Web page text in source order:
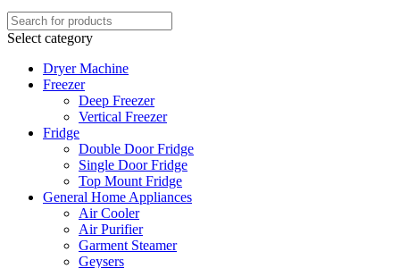
Select category
Dryer Machine
Freezer
Deep Freezer
Vertical Freezer
Fridge
Double Door Fridge
Single Door Fridge
Top Mount Fridge
General Home Appliances
Air Cooler
Air Purifier
Garment Steamer
Geysers